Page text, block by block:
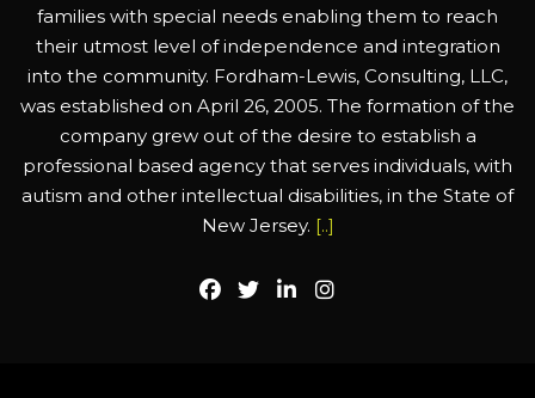
families with special needs enabling them to reach
their utmost level of independence and integration
into the community. Fordham-Lewis, Consulting, LLC,
was established on April 26, 2005. The formation of the
company grew out of the desire to establish a
professional based agency that serves individuals, with
autism and other intellectual disabilities, in the State of
New Jersey. [..]